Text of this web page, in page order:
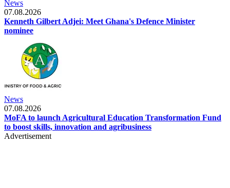
News
07.08.2026
Kenneth Gilbert Adjei: Meet Ghana's Defence Minister
nominee
News
07.08.2026
MoFA to launch Agricultural Education Transformation Fund
to boost skills, innovation and agribusiness
Advertisement